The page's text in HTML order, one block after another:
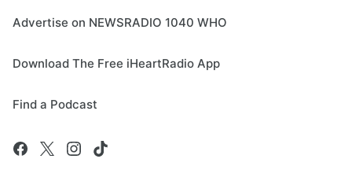
Advertise on NEWSRADIO 1040 WHO
Download The Free iHeartRadio App
Find a Podcast